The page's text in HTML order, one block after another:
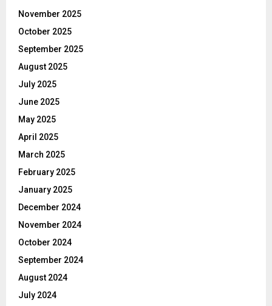
November 2025
October 2025
September 2025
August 2025
July 2025
June 2025
May 2025
April 2025
March 2025
February 2025
January 2025
December 2024
November 2024
October 2024
September 2024
August 2024
July 2024